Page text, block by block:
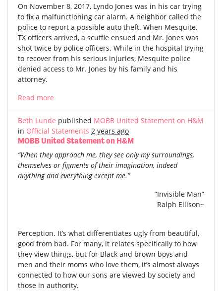
On November 8, 2017, Lyndo Jones was in his car trying
to fix a malfunctioning car alarm. A neighbor called the
police to report a possible auto theft. When Mesquite,
TX officers arrived, a scuffle ensued and Mr. Jones was
shot twice by police officers. While in the hospital trying
to recover from his serious injuries, Mesquite police
denied access to Mr. Jones by his family and his
attorney.
Read more
Beth Lunde published MOBB United Statement on H&M
in Official Statements 2 years ago
MOBB United Statement on H&M
“When they approach me, they see only my surroundings,
themselves or figments of their imagination, indeed
anything and everything except me.”
”Invisible Man”
Ralph Ellison~
Perception. It’s what differentiates ugly from beautiful,
good from bad. For many, it relates specifically to how
they view things, but for Black and brown boys and
men and their moms who love them, it’s almost always
connected to how our sons are viewed by society and
those in authority.